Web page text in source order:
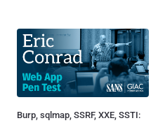
Burp, sqlmap, SSRF, XXE, SSTI: